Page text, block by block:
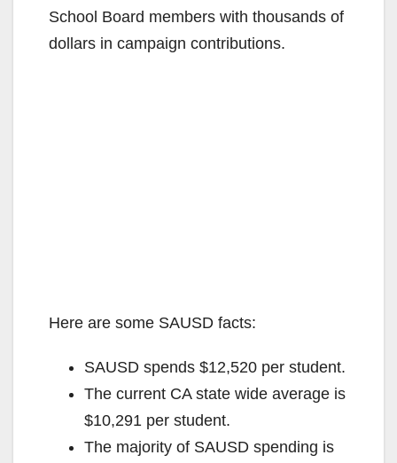
School Board members with thousands of
dollars in campaign contributions.
Here are some SAUSD facts:
SAUSD spends $12,520 per student.
The current CA state wide average is
$10,291 per student.
The majority of SAUSD spending is